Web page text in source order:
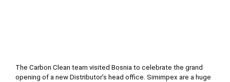
The Carbon Clean team visited Bosnia to celebrate the grand
opening of a new Distributor’s head office. Simimpex are a huge